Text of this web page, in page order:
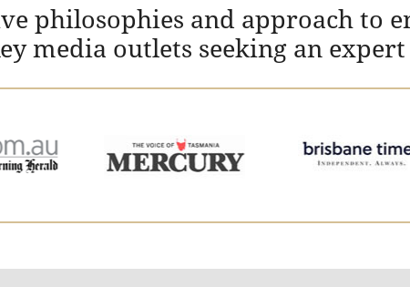
philosophies and approach to
media outlets seeking an